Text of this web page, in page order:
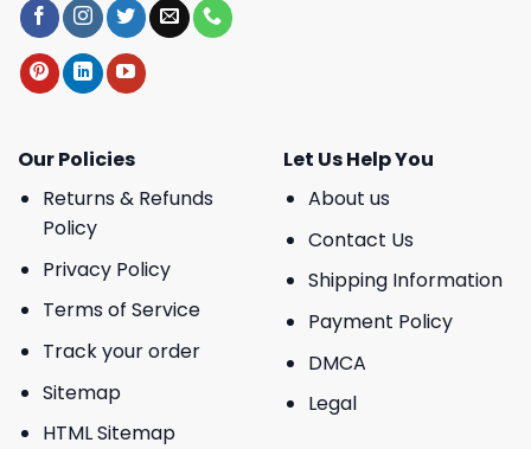
Our Policies
Returns & Refunds
Policy
Privacy Policy
Terms of Service
Track your order
Sitemap
HTML Sitemap
Let Us Help You
About us
Contact Us
Shipping Information
Payment Policy
DMCA
Legal